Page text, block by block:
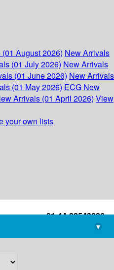
August 2026) New Arrivals
(01 July 2026) New Arrivals
(01 June 2026) New Arrivals
(01 May 2026) ECG New
Arrivals (01 April 2026) View
your own lists
+91-44-22543226
library@imsc.res.in
▾